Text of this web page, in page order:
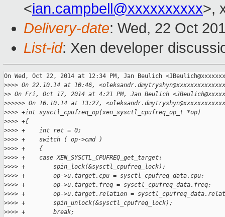
<ian.campbell@xxxxxxxxxx>,
Delivery-date: Wed, 22 Oct
List-id: Xen developer
On Wed, Oct 22, 2014 at 12:34 PM, Jan Beulich
>>>> On 22.10.14 at 10:46,
>> On Fri, Oct 17, 2014 at 4:21 PM, Jan Beulich
>>>>>> On 16.10.14 at 13:27,
>>>> +int sysctl_cpufreq_op(xen_sysctl_cpufreq_op_t *op)
>>>> +{
>>>> +    int ret = 0;
>>>> +    switch ( op->cmd )
>>>> +    {
>>>> +    case XEN_SYSCTL_CPUFREQ_get_target:
>>>> +        spin_lock(&sysctl_cpufreq_lock);
>>>> +        op->u.target.cpu = sysctl_cpufreq_data.cpu;
>>>> +        op->u.target.freq = sysctl_cpufreq_data.freq;
>>>> +        op->u.target.relation =
>>>> +        spin_unlock(&sysctl_cpufreq_lock);
>>>> +        break;